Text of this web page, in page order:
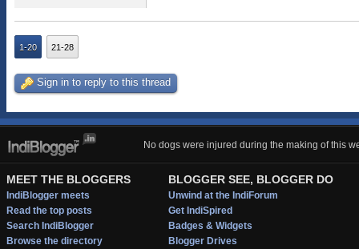
1-20 21-28
Sign in to reply to this thread
No dogs were injured during the making of this
MEET THE BLOGGERS
IndiBlogger meets
Read the top posts
Search IndiBlogger
Browse the directory
BLOGGER SEE, BLOGGER DO
Unwind at the IndiForum
Get IndiSpired
Badges & Widgets
Blogger Drives